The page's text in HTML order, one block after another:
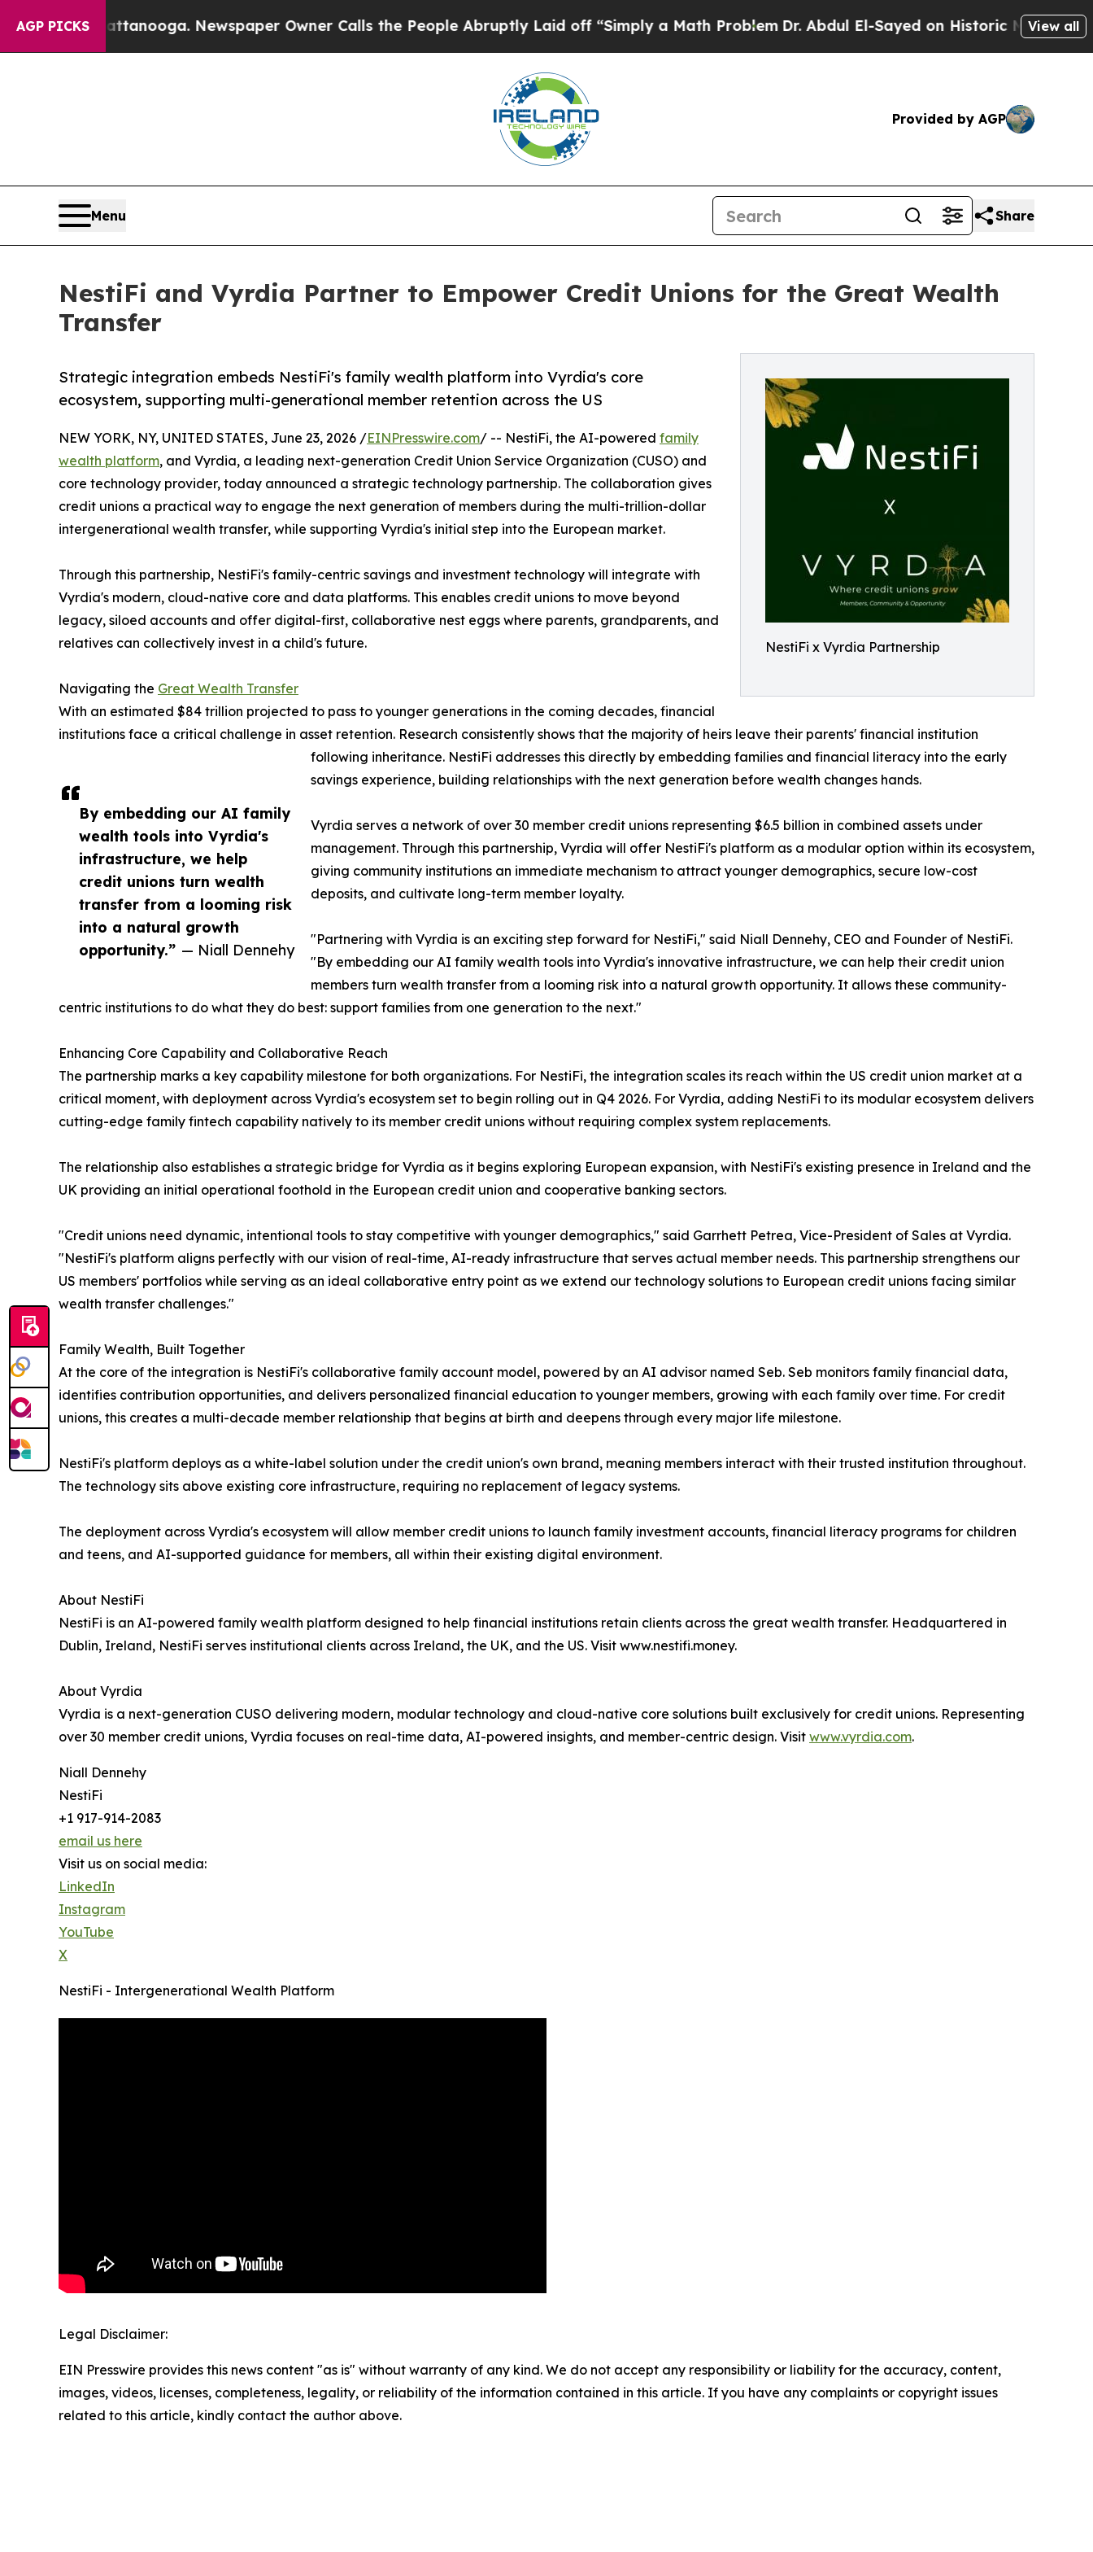
AGP PICKS
Chattanooga. Newspaper Owner Calls the People Abruptly Laid off “Simply a Math ProblemDr. Abdul El-Sayed on Historic Michigan Win:View all
Provided by AGP
Menu Share
NestiFi and Vyrdia Partner to Empower Credit Unions for the Great Wealth
Transfer
NestiFi x Vyrdia Partnership
Strategic integration embeds NestiFi's family wealth platform into Vyrdia's core
ecosystem, supporting multi-generational member retention across the US
By embedding our AI family
wealth tools into Vyrdia's
infrastructure, we help
credit unions turn wealth
transfer from a looming risk
into a natural growth
opportunity.” — Niall Dennehy
NEW YORK, NY, UNITED STATES, June 23, 2026 /EINPresswire.com/ -- NestiFi, the AI-powered family
wealth platform, and Vyrdia, a leading next-generation Credit Union Service Organization (CUSO) and
core technology provider, today announced a strategic technology partnership. The collaboration gives
credit unions a practical way to engage the next generation of members during the multi-trillion-dollar
intergenerational wealth transfer, while supporting Vyrdia's initial step into the European market.
Through this partnership, NestiFi's family-centric savings and investment technology will integrate with
Vyrdia's modern, cloud-native core and data platforms. This enables credit unions to move beyond
legacy, siloed accounts and offer digital-first, collaborative nest eggs where parents, grandparents, and
relatives can collectively invest in a child's future.
Navigating the Great Wealth Transfer
With an estimated $84 trillion projected to pass to younger generations in the coming decades, financial
institutions face a critical challenge in asset retention. Research consistently shows that the majority of heirs leave their parents' financial institution
following inheritance. NestiFi addresses this directly by embedding families and financial literacy into the early
savings experience, building relationships with the next generation before wealth changes hands.
Vyrdia serves a network of over 30 member credit unions representing $6.5 billion in combined assets under
management. Through this partnership, Vyrdia will offer NestiFi's platform as a modular option within its ecosystem,
giving community institutions an immediate mechanism to attract younger demographics, secure low-cost
deposits, and cultivate long-term member loyalty.
"Partnering with Vyrdia is an exciting step forward for NestiFi," said Niall Dennehy, CEO and Founder of NestiFi.
"By embedding our AI family wealth tools into Vyrdia's innovative infrastructure, we can help their credit union
members turn wealth transfer from a looming risk into a natural growth opportunity. It allows these community-
centric institutions to do what they do best: support families from one generation to the next."
Enhancing Core Capability and Collaborative Reach
The partnership marks a key capability milestone for both organizations. For NestiFi, the integration scales its reach within the US credit union market at a
critical moment, with deployment across Vyrdia's ecosystem set to begin rolling out in Q4 2026. For Vyrdia, adding NestiFi to its modular ecosystem delivers
cutting-edge family fintech capability natively to its member credit unions without requiring complex system replacements.
The relationship also establishes a strategic bridge for Vyrdia as it begins exploring European expansion, with NestiFi's existing presence in Ireland and the
UK providing an initial operational foothold in the European credit union and cooperative banking sectors.
"Credit unions need dynamic, intentional tools to stay competitive with younger demographics," said Garrhett Petrea, Vice-President of Sales at Vyrdia.
"NestiFi's platform aligns perfectly with our vision of real-time, AI-ready infrastructure that serves actual member needs. This partnership strengthens our
US members' portfolios while serving as an ideal collaborative entry point as we extend our technology solutions to European credit unions facing similar
wealth transfer challenges."
Family Wealth, Built Together
At the core of the integration is NestiFi's collaborative family account model, powered by an AI advisor named Seb. Seb monitors family financial data,
identifies contribution opportunities, and delivers personalized financial education to younger members, growing with each family over time. For credit
unions, this creates a multi-decade member relationship that begins at birth and deepens through every major life milestone.
NestiFi's platform deploys as a white-label solution under the credit union's own brand, meaning members interact with their trusted institution throughout.
The technology sits above existing core infrastructure, requiring no replacement of legacy systems.
The deployment across Vyrdia's ecosystem will allow member credit unions to launch family investment accounts, financial literacy programs for children
and teens, and AI-supported guidance for members, all within their existing digital environment.
About NestiFi
NestiFi is an AI-powered family wealth platform designed to help financial institutions retain clients across the great wealth transfer. Headquartered in
Dublin, Ireland, NestiFi serves institutional clients across Ireland, the UK, and the US. Visit www.nestifi.money.
About Vyrdia
Vyrdia is a next-generation CUSO delivering modern, modular technology and cloud-native core solutions built exclusively for credit unions. Representing
over 30 member credit unions, Vyrdia focuses on real-time data, AI-powered insights, and member-centric design. Visit www.vyrdia.com.
Niall Dennehy
NestiFi
+1 917-914-2083
email us here
Visit us on social media:
LinkedIn
Instagram
YouTube
X
NestiFi - Intergenerational Wealth Platform
Legal Disclaimer:
EIN Presswire provides this news content "as is" without warranty of any kind. We do not accept any responsibility or liability for the accuracy, content,
images, videos, licenses, completeness, legality, or reliability of the information contained in this article. If you have any complaints or copyright issues
related to this article, kindly contact the author above.